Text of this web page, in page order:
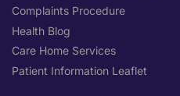
Complaints Procedure
Health Blog
Care Home Services
Patient Information Leaflet